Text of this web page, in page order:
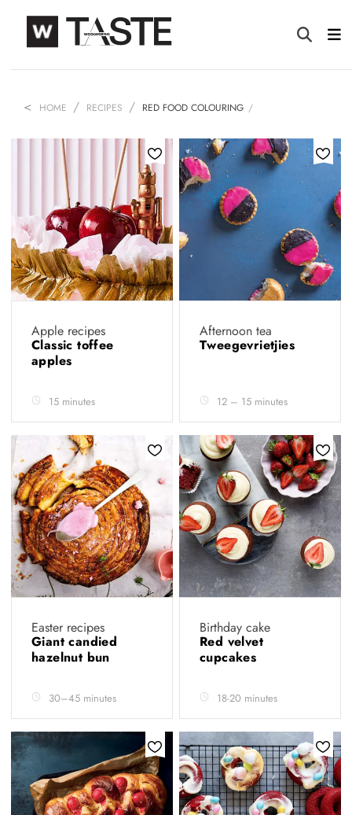
HOME RECIPES RED FOOD COLOURING
Apple recipes
Classic toffee
apples
15 minutes
Afternoon tea
Tweegevrietjies
12 – 15 minutes
Easter recipes
Giant candied
hazelnut bun
30–45 minutes
Birthday cake
Red velvet
cupcakes
18-20 minutes